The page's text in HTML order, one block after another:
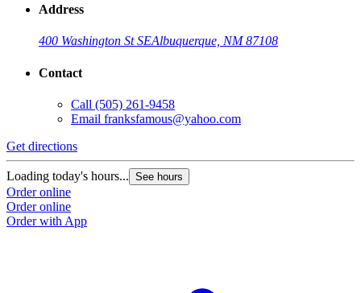
Address
400 Washington St SEAlbuquerque, NM 87108
Contact
Call (505) 261-9458
Email franksfamous@yahoo.com
Get directions
Loading today's hours... See hours
Order online
Order online
Order with App